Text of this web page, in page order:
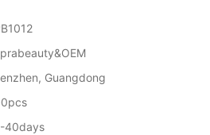
Guangdong
40days